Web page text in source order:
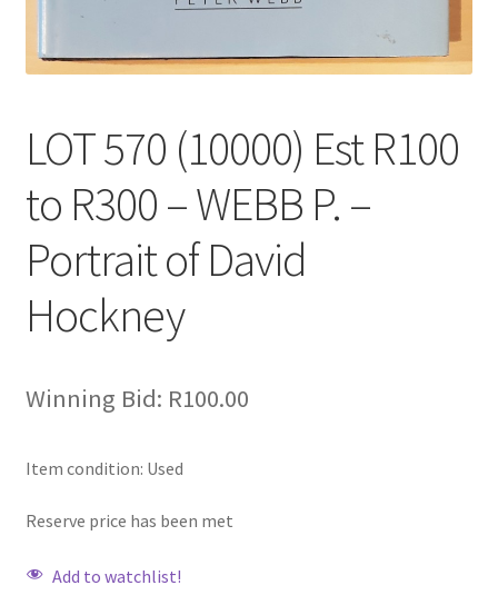
LOT 570 (10000) Est R100
to R300 – WEBB P. –
Portrait of David
Hockney
Winning Bid: R100.00
Item condition: Used
Reserve price has been met
Add to watchlist!